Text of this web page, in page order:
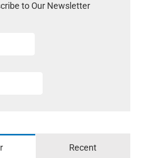
to Our Newsletter
Recent